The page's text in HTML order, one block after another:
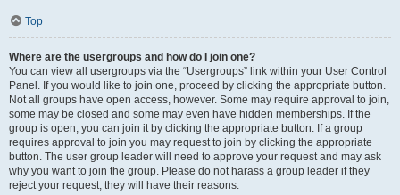
Top
Where are the usergroups and how do I join one?
You can view all usergroups via the “Usergroups” link within your User Control
Panel. If you would like to join one, proceed by clicking the appropriate button.
Not all groups have open access, however. Some may require approval to join,
some may be closed and some may even have hidden memberships. If the
group is open, you can join it by clicking the appropriate button. If a group
requires approval to join you may request to join by clicking the appropriate
button. The user group leader will need to approve your request and may ask
why you want to join the group. Please do not harass a group leader if they
reject your request; they will have their reasons.